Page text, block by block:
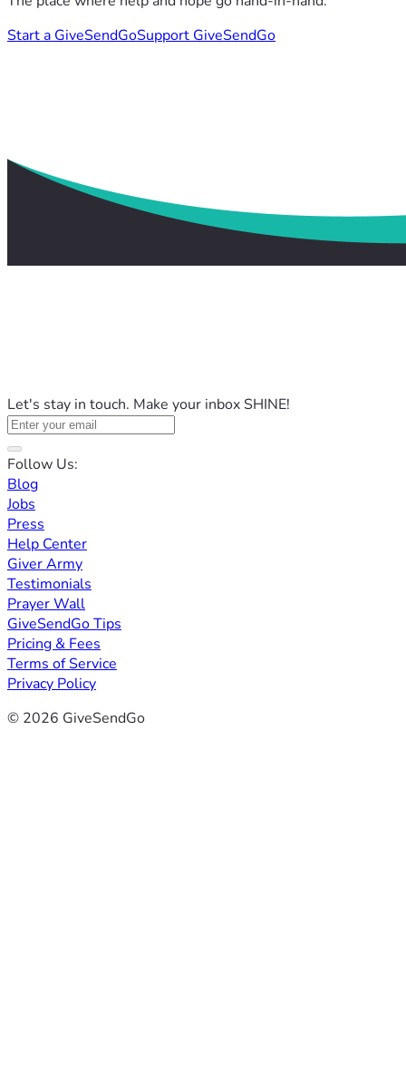
Start a GiveSendGoSupport GiveSendGo
Let's stay in touch. Make your inbox SHINE!
Follow Us:
Blog
Jobs
Press
Help Center
Giver Army
Testimonials
Prayer Wall
GiveSendGo Tips
Pricing & Fees
Terms of Service
Privacy Policy
© 2026 GiveSendGo